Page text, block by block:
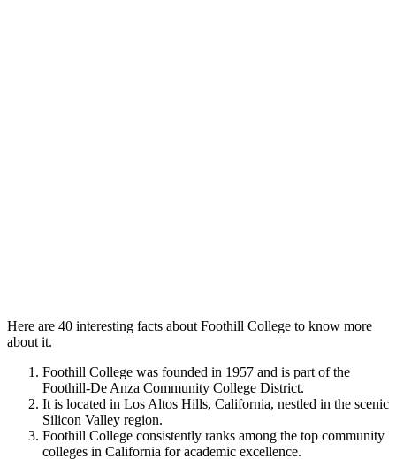
Here are 40 interesting facts about Foothill College to know more
about it.
Foothill College was founded in 1957 and is part of the
Foothill-De Anza Community College District.
It is located in Los Altos Hills, California, nestled in the scenic
Silicon Valley region.
Foothill College consistently ranks among the top community
colleges in California for academic excellence.